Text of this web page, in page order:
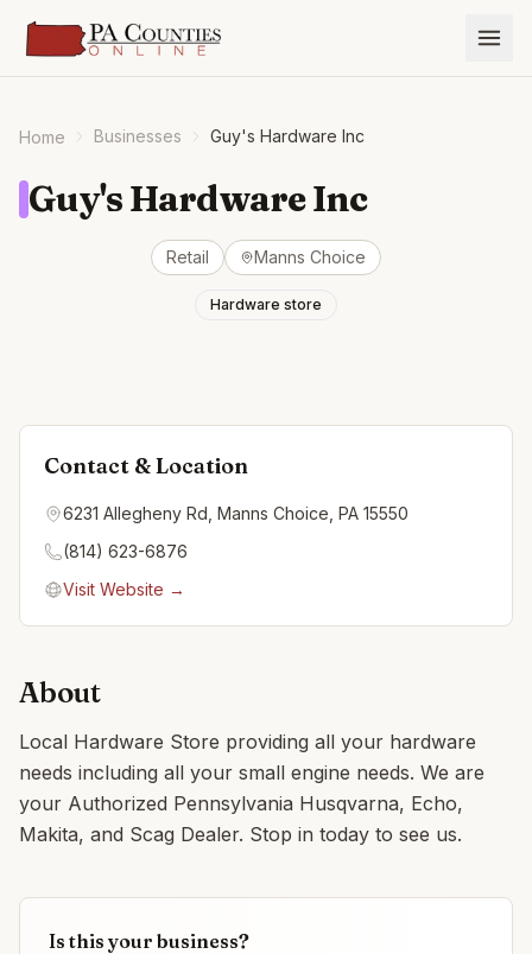
Home Businesses Guy's Hardware Inc
Guy's Hardware Inc
Retail Manns Choice
Hardware store
Contact & Location
6231 Allegheny Rd, Manns Choice, PA 15550
(814) 623-6876
Visit Website →
About
Local Hardware Store providing all your hardware
needs including all your small engine needs. We are
your Authorized Pennsylvania Husqvarna, Echo,
Makita, and Scag Dealer. Stop in today to see us.
Is this your business?